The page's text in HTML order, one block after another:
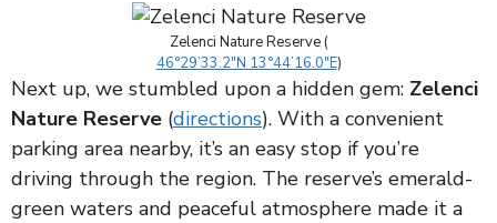
Zelenci Nature Reserve (
46°29’33.2″N 13°44’16.0″E)
Next up, we stumbled upon a hidden gem: Zelenci
Nature Reserve (directions). With a convenient
parking area nearby, it’s an easy stop if you’re
driving through the region. The reserve’s emerald-
green waters and peaceful atmosphere made it a